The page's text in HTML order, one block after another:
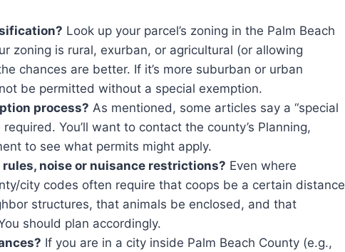
Look up your parcel’s zoning in the Palm Beach
zoning is rural, exurban, or agricultural (or allowing
chances are better. If it’s more suburban or urban
be permitted without a special exemption.
process? As mentioned, some articles say a “special
You’ll want to contact the county’s Planning,
to see what permits might apply.
noise or nuisance restrictions? Even where
city codes often require that coops be a certain distance
structures, that animals be enclosed, and that
should plan accordingly.
If you are in a city inside Palm Beach County (e.g.,